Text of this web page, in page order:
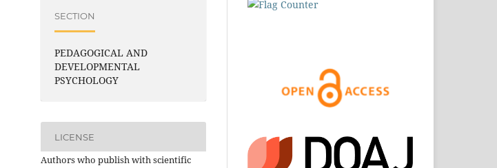
SECTION
PEDAGOGICAL AND
DEVELOPMENTAL
PSYCHOLOGY
LICENSE
Authors who publish with scientific